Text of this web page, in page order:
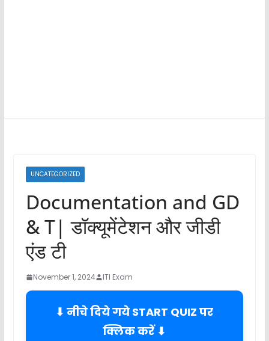
UNCATEGORIZED
Documentation and GD
& T| डॉक्यूमेंटेशन और जीडी
एंड टी
November 1, 2024 ITI Exam
⬇ नीचे दिये गये START QUIZ पर
क्लिक करें ⬇